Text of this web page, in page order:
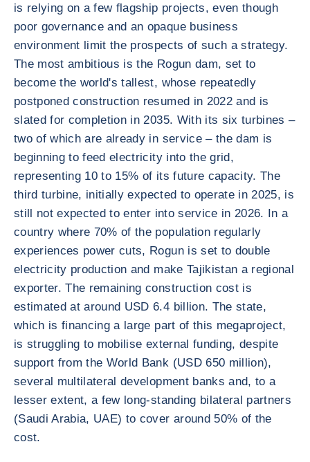
is relying on a few flagship projects, even though
poor governance and an opaque business
environment limit the prospects of such a strategy.
The most ambitious is the Rogun dam, set to
become the world's tallest, whose repeatedly
postponed construction resumed in 2022 and is
slated for completion in 2035. With its six turbines –
two of which are already in service – the dam is
beginning to feed electricity into the grid,
representing 10 to 15% of its future capacity. The
third turbine, initially expected to operate in 2025, is
still not expected to enter into service in 2026. In a
country where 70% of the population regularly
experiences power cuts, Rogun is set to double
electricity production and make Tajikistan a regional
exporter. The remaining construction cost is
estimated at around USD 6.4 billion. The state,
which is financing a large part of this megaproject,
is struggling to mobilise external funding, despite
support from the World Bank (USD 650 million),
several multilateral development banks and, to a
lesser extent, a few long-standing bilateral partners
(Saudi Arabia, UAE) to cover around 50% of the
cost.